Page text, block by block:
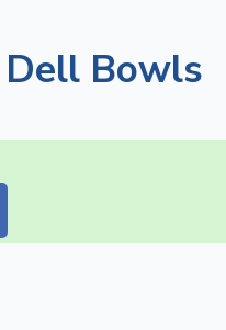
Bowls